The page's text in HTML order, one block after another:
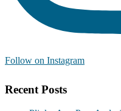
Follow on Instagram
Recent Posts